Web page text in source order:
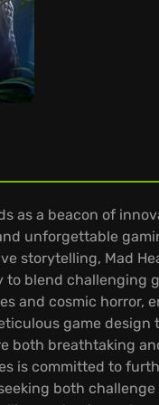
as a beacon of
unforgettable
storytelling, Mad
to blend challenging
and cosmic horror,
game
both breathtaking
is committed to
both